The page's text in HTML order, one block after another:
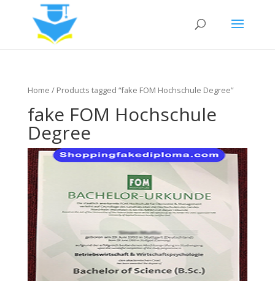
Home / Products tagged “fake FOM Hochschule Degree”
fake FOM Hochschule
Degree